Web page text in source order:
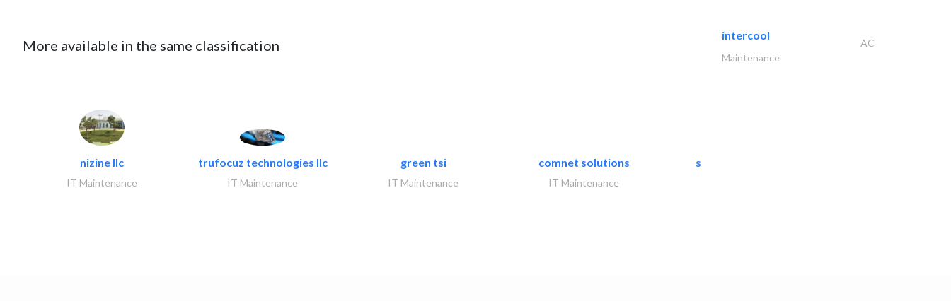
More available in the same classification
nizine llc
IT Maintenance
trufocuz technologies llc
IT Maintenance
green tsi
IT Maintenance
comnet solutions
IT Maintenance
semac consultants
intercool
AC
Maintenance